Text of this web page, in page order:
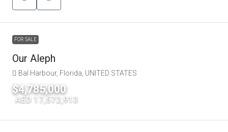
FOR SALE
Our Aleph
Bal Harbour, Florida, UNITED STATES
$4,785,000
AED 17,572,913